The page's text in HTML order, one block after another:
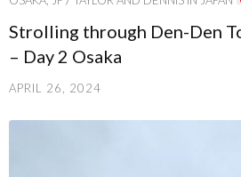
Strolling through Den-Den
– Day 2 Osaka
APRIL 26, 2024